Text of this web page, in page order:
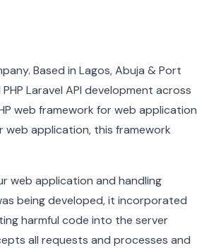
Based in Lagos, Abuja & Port
Laravel API development across
web framework for web application
web application, this framework
web application and handling
being developed, it incorporated
harmful code into the server
all requests and processes and